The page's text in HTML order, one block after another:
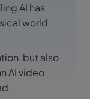
AI has
world
but also
AI video